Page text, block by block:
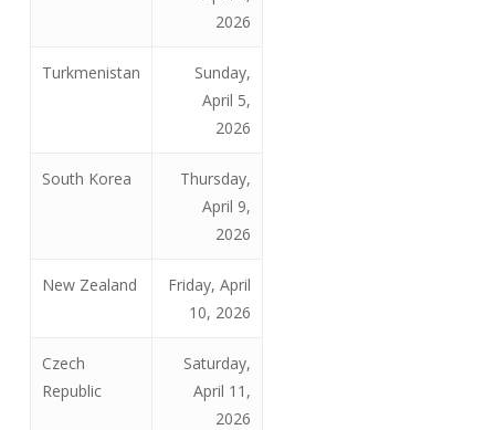
2026
Turkmenistan
Sunday,
April 5,
2026
South Korea
Thursday,
April 9,
2026
New Zealand
Friday, April
10, 2026
Czech
Republic
Saturday,
April 11,
2026